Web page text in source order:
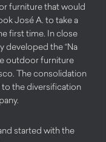
furniture that would
José A. to take a
first time. In close
developed the “Na
outdoor furniture
The consolidation
the diversification
started with the